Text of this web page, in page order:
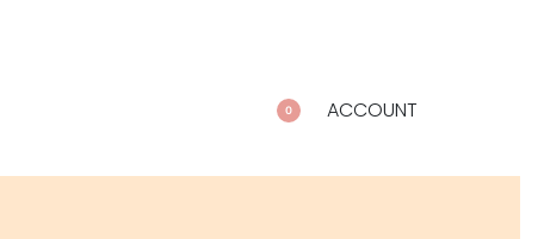
0 ACCOUNT